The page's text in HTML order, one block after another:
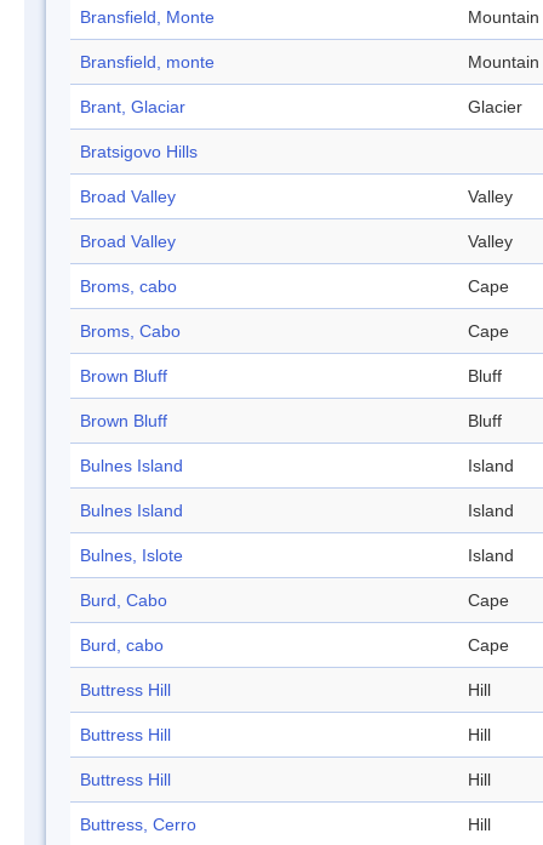
Bransfield, Monte Mountain
Bransfield, monte Mountain
Brant, Glaciar Glacier
Bratsigovo Hills
Broad Valley Valley
Broad Valley Valley
Broms, cabo Cape
Broms, Cabo Cape
Brown Bluff Bluff
Brown Bluff Bluff
Bulnes Island Island
Bulnes Island Island
Bulnes, Islote Island
Burd, Cabo Cape
Burd, cabo Cape
Buttress Hill Hill
Buttress Hill Hill
Buttress Hill Hill
Buttress, Cerro Hill